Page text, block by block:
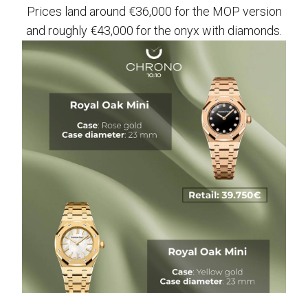
Prices land around €36,000 for the MOP version
and roughly €43,000 for the onyx with diamonds.